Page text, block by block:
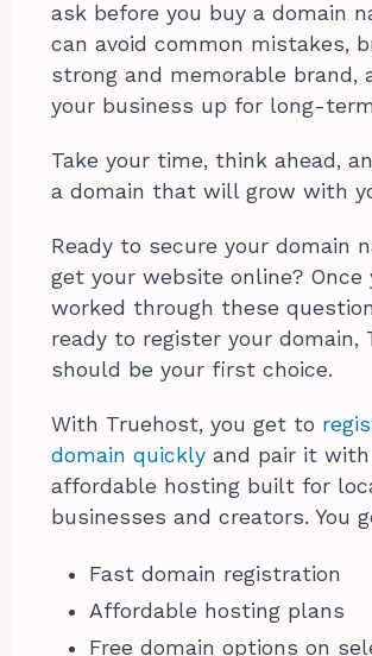
ask before you buy a domain
can avoid common mistakes,
strong and memorable brand,
your business up for long-
Take your time, think ahead,
a domain that will grow with
Ready to secure your domain
get your website online? Once
worked through these
ready to register your domain,
should be your first choice.
With Truehost, you get to
domain quickly and pair it
affordable hosting built for
businesses and creators. You
Fast domain registration
Affordable hosting plans
Free domain options on